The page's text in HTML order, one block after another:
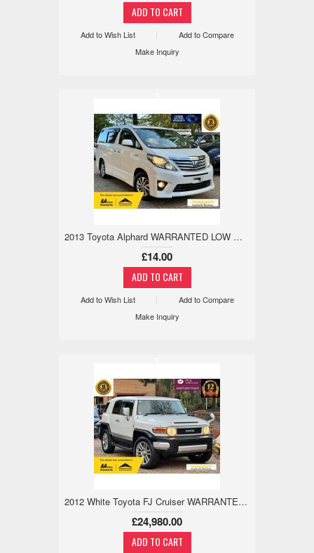
Add to Wish List
Add to Compare
Make Inquiry
2013 Toyota Alphard WARRANTED LOW MILE,18M WARRANTY,REV CAM 2.4 5dr
£14.00
Add to Wish List
Add to Compare
Make Inquiry
2012 White Toyota FJ Cruiser WARRANTED LOW MILE, 18M WARRANTY, ULEZ 4.0 5dr
£24,980.00